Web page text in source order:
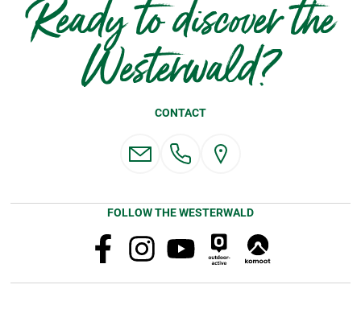
Ready to discover the
Westerwald?
CONTACT
FOLLOW THE WESTERWALD